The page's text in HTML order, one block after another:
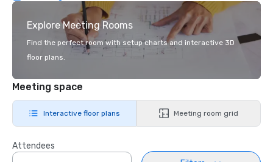
Explore Meeting Rooms
Find the perfect room with setup charts and interactive 3D
floor plans.
Meeting space
Interactive floor plans Meeting room grid
Attendees